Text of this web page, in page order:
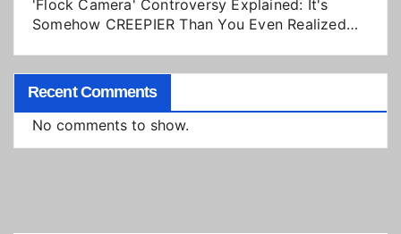
'Flock Camera' Controversy Explained: It's
Somehow CREEPIER Than You Even Realized…
Recent Comments
No comments to show.